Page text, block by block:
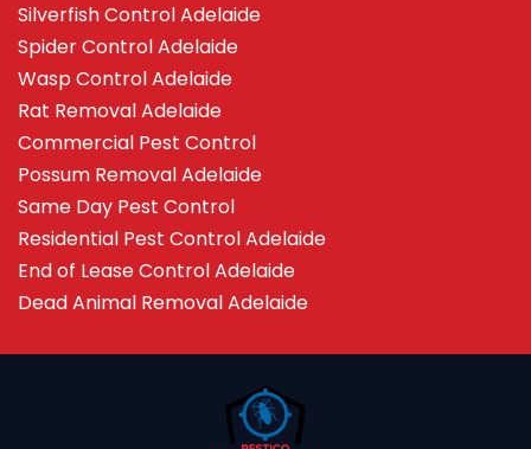
Silverfish Control Adelaide
Spider Control Adelaide
Wasp Control Adelaide
Rat Removal Adelaide
Commercial Pest Control
Possum Removal Adelaide
Same Day Pest Control
Residential Pest Control Adelaide
End of Lease Control Adelaide
Dead Animal Removal Adelaide